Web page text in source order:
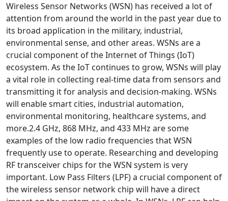
Wireless Sensor Networks (WSN) has received a lot of
attention from around the world in the past year due to
its broad application in the military, industrial,
environmental sense, and other areas. WSNs are a
crucial component of the Internet of Things (IoT)
ecosystem. As the IoT continues to grow, WSNs will play
a vital role in collecting real-time data from sensors and
transmitting it for analysis and decision-making. WSNs
will enable smart cities, industrial automation,
environmental monitoring, healthcare systems, and
more.2.4 GHz, 868 MHz, and 433 MHz are some
examples of the low radio frequencies that WSN
frequently use to operate. Researching and developing
RF transceiver chips for the WSN system is very
important. Low Pass Filters (LPF) a crucial component of
the wireless sensor network chip will have a direct